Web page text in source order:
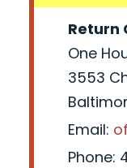
Return
One
3553
Email:
Phone: